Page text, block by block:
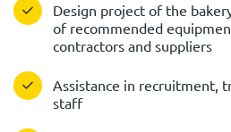
Design project of the
of recommended
contractors and suppliers
Assistance in recruitment,
staff